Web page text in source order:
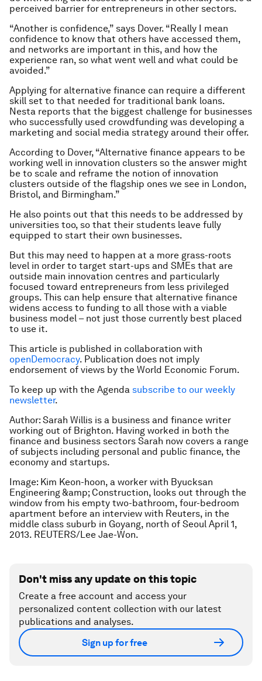
perceived barrier for entrepreneurs in other sectors.
“Another is confidence,” says Dover. “Really I mean
confidence to know that others have accessed them,
and networks are important in this, and how the
experience ran, so what went well and what could be
avoided.”
Applying for alternative finance can require a different
skill set to that needed for traditional bank loans.
Nesta reports that the biggest challenge for businesses
who successfully used crowdfunding was developing a
marketing and social media strategy around their offer.
According to Dover, “Alternative finance appears to be
working well in innovation clusters so the answer might
be to scale and reframe the notion of innovation
clusters outside of the flagship ones we see in London,
Bristol, and Birmingham.”
He also points out that this needs to be addressed by
universities too, so that their students leave fully
equipped to start their own businesses.
But this may need to happen at a more grass-roots
level in order to target start-ups and SMEs that are
outside main innovation centres and particularly
focused toward entrepreneurs from less privileged
groups. This can help ensure that alternative finance
widens access to funding to all those with a viable
business model – not just those currently best placed
to use it.
This article is published in collaboration with
openDemocracy. Publication does not imply
endorsement of views by the World Economic Forum.
To keep up with the Agenda subscribe to our weekly
newsletter.
Author: Sarah Willis is a business and finance writer
working out of Brighton. Having worked in both the
finance and business sectors Sarah now covers a range
of subjects including personal and public finance, the
economy and startups.
Image: Kim Keon-hoon, a worker with Byucksan
Engineering &amp; Construction, looks out through the
window from his empty two-bathroom, four-bedroom
apartment before an interview with Reuters, in the
middle class suburb in Goyang, north of Seoul April 1,
2013. REUTERS/Lee Jae-Won.
Don't miss any update on this topic
Create a free account and access your
personalized content collection with our latest
publications and analyses.
Sign up for free